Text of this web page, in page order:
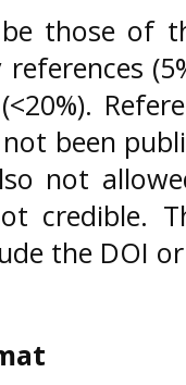
be those of
references
been
not
credible.
the DOI